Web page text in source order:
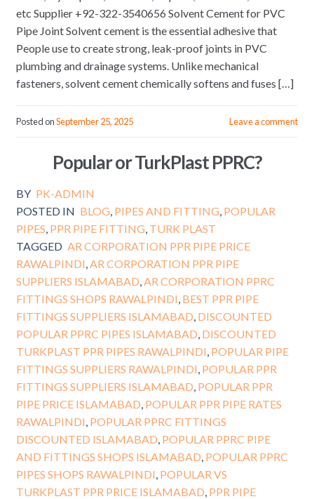
etc Supplier +92-322-3540656 Solvent Cement for PVC
Pipe Joint Solvent cement is the essential adhesive that
People use to create strong, leak-proof joints in PVC
plumbing and drainage systems. Unlike mechanical
fasteners, solvent cement chemically softens and fuses […]
Posted onSeptember 25, 2025 Leave a comment
Popular or TurkPlast PPRC?
BY PK-ADMIN
POSTED IN BLOG PIPES AND FITTING POPULAR
PIPES PPR PIPE FITTING TURK PLAST
TAGGED AR CORPORATION PPR PIPE PRICE
RAWALPINDI AR CORPORATION PPR PIPE
SUPPLIERS ISLAMABAD AR CORPORATION PPRC
FITTINGS SHOPS RAWALPINDI BEST PPR PIPE
FITTINGS SUPPLIERS ISLAMABAD DISCOUNTED
POPULAR PPRC PIPES ISLAMABAD DISCOUNTED
TURKPLAST PPR PIPES RAWALPINDI POPULAR PIPE
FITTINGS SUPPLIERS RAWALPINDI POPULAR PPR
FITTINGS SUPPLIERS ISLAMABAD POPULAR PPR
PIPE PRICE ISLAMABAD POPULAR PPR PIPE RATES
RAWALPINDI POPULAR PPRC FITTINGS
DISCOUNTED ISLAMABAD POPULAR PPRC PIPE
AND FITTINGS SHOPS ISLAMABAD POPULAR PPRC
PIPES SHOPS RAWALPINDI POPULAR VS
TURKPLAST PPR PRICE ISLAMABAD PPR PIPE